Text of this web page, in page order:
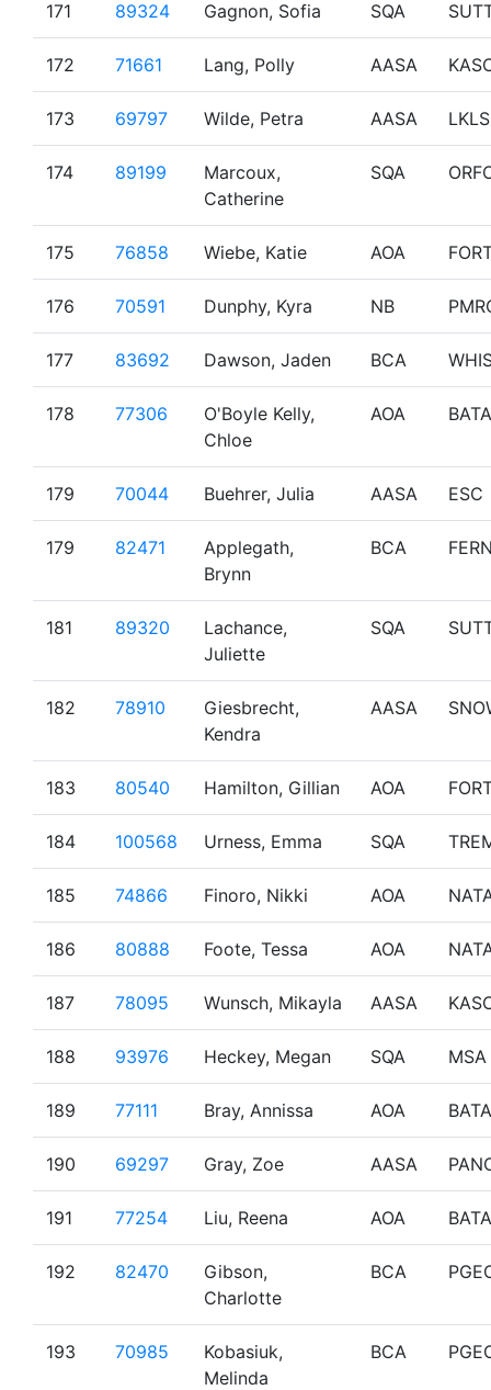
171 89324 Gagnon, Sofia SQA
172 71661 Lang, Polly AASA
173 69797 Wilde, Petra AASA
174 89199
Marcoux,
Catherine
SQA
175 76858 Wiebe, Katie AOA
176 70591 Dunphy, Kyra NB
177 83692 Dawson, Jaden BCA
178 77306
O'Boyle Kelly,
Chloe
AOA
179 70044 Buehrer, Julia AASA ESC
179 82471
Applegath,
Brynn
BCA
181 89320
Lachance,
Juliette
SQA
182 78910
Giesbrecht,
Kendra
AASA
183 80540 Hamilton, Gillian AOA
184 100568 Urness, Emma SQA
185 74866 Finoro, Nikki AOA
186 80888 Foote, Tessa AOA
187 78095 Wunsch, Mikayla AASA
188 93976 Heckey, Megan SQA MSA
189 77111 Bray, Annissa AOA
190 69297 Gray, Zoe AASA
191 77254 Liu, Reena AOA
192 82470
Gibson,
Charlotte
BCA
193 70985
Kobasiuk,
Melinda
BCA